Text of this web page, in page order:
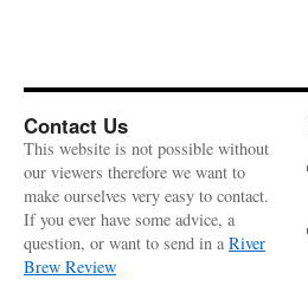
Contact Us
This website is not possible without
our viewers therefore we want to
make ourselves very easy to contact.
If you ever have some advice, a
question, or want to send in a River
Brew Review